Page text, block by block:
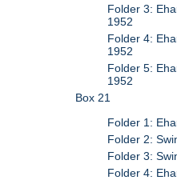
Folder 3:
1952
Folder 4:
1952
Folder 5:
1952
Box 21
Folder 1:
Folder 2:
Folder 3:
Folder 4: